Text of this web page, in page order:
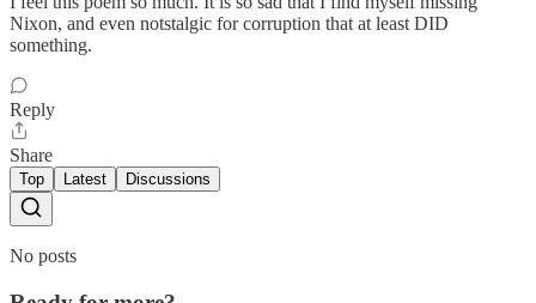
Nixon, and even notstalgic for corruption that at least DID
something.
Reply
Share
Top Latest Discussions
No posts